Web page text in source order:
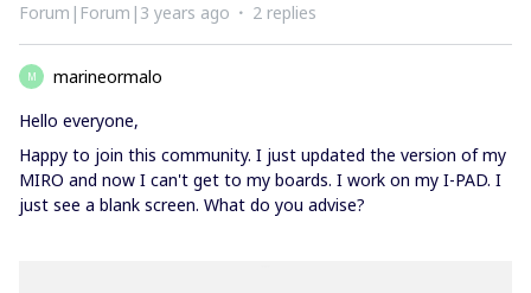
Forum|Forum|3 years ago 2 replies
M
marineormalo
Hello everyone,
Happy to join this community. I just updated the version of my
MIRO and now I can't get to my boards. I work on my I-PAD. I
just see a blank screen. What do you advise?